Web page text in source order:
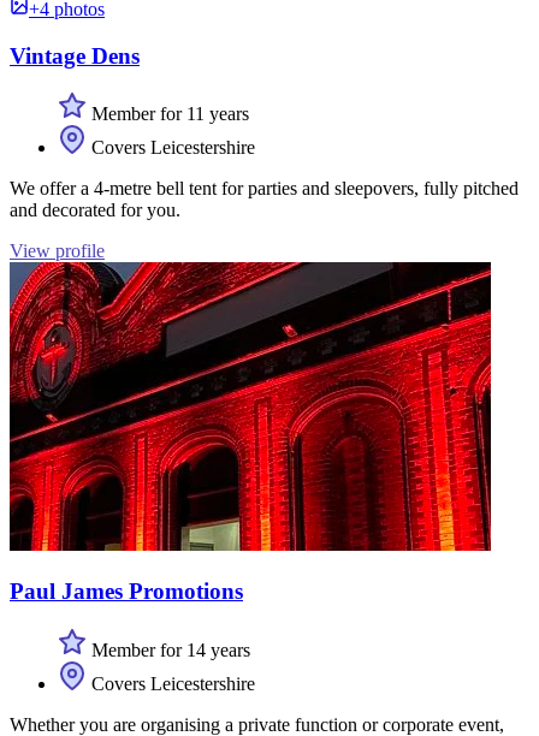
+4 photos
Vintage Dens
Member for 11 years
Covers Leicestershire
We offer a 4-metre bell tent for parties and sleepovers, fully pitched
and decorated for you.
View profile
Paul James Promotions
Member for 14 years
Covers Leicestershire
Whether you are organising a private function or corporate event,